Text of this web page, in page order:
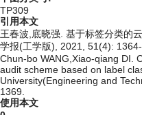
TP309
引用本文
王春波,底晓强. 基于标签分类的
学报(工学版), 2021, 51(4):
Chun-bo WANG,Xiao-qiang DI.
audit scheme based on label
University(Engineering and
1369.
使用本文